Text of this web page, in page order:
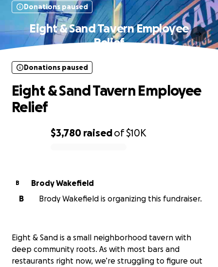
Donations paused
Eight & Sand Tavern Employee
Relief
$3,780 raisedof$10K
Donations paused
Eight & Sand Tavern Employee
Relief
B
Brody Wakefield
B
Brody Wakefield is organizing this fundraiser.
Eight & Sand is a small neighborhood tavern with
deep community roots. As with most bars and
restaurants right now, we’re struggling to figure out